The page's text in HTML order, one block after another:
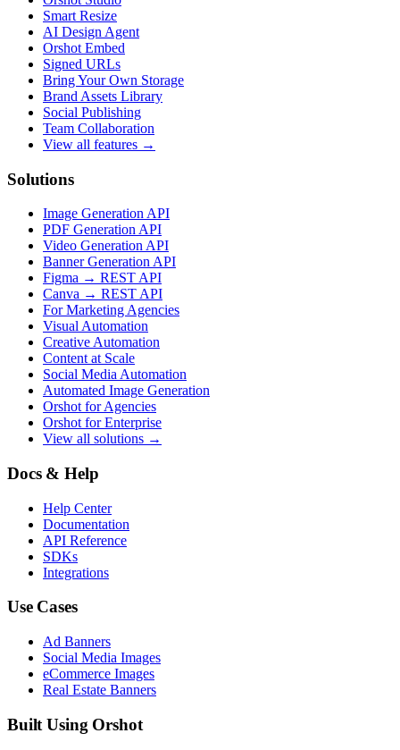
Smart Resize
AI Design Agent
Orshot Embed
Signed URLs
Bring Your Own Storage
Brand Assets Library
Social Publishing
Team Collaboration
View all features →
Solutions
Image Generation API
PDF Generation API
Video Generation API
Banner Generation API
Figma → REST API
Canva → REST API
For Marketing Agencies
Visual Automation
Creative Automation
Content at Scale
Social Media Automation
Automated Image Generation
Orshot for Agencies
Orshot for Enterprise
View all solutions →
Docs & Help
Help Center
Documentation
API Reference
SDKs
Integrations
Use Cases
Ad Banners
Social Media Images
eCommerce Images
Real Estate Banners
Built Using Orshot